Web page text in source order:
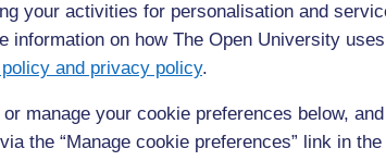
your activities for personalisation and
information on how The Open University
and privacy policy.
manage your cookie preferences below,
the “Manage cookie preferences” link in
page
1: Misconceptions surround States of